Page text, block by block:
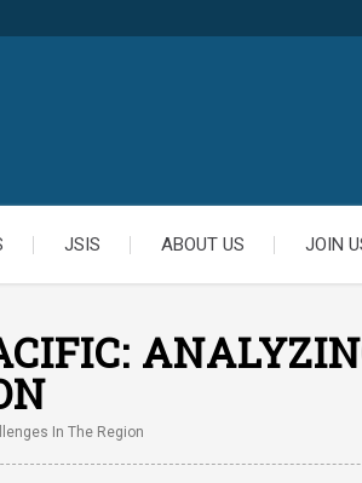
JSIS ABOUT US JOIN
In The Region